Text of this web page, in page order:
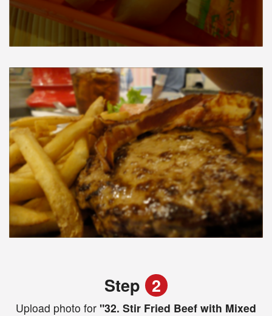
Step 2
Upload photo for "32. Stir Fried Beef with Mixed